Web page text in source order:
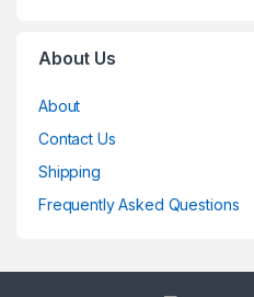
About Us
About
Contact Us
Shipping
Frequently Asked Questions